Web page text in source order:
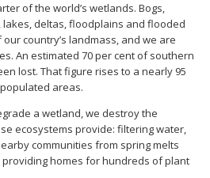
of the world’s wetlands. Bogs,
deltas, floodplains and flooded
country’s landmass, and we are
An estimated 70 per cent of southern
lost. That figure rises to a nearly 95
areas.
a wetland, we destroy the
ecosystems provide: filtering water,
communities from spring melts
homes for hundreds of plant